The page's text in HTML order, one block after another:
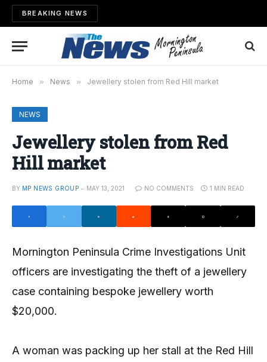
BREAKING NEWS
Home » News » Jewellery stolen from Red Hill market
NEWS
Jewellery stolen from Red
Hill market
BY MP NEWS GROUP MAY 13, 2021 NO COMMENTS 1 MIN READ
Mornington Peninsula Crime Investigations Unit
officers are investigating the theft of a jewellery
case containing bespoke jewellery worth
$20,000.
A woman was packing up her stall at the Red Hill